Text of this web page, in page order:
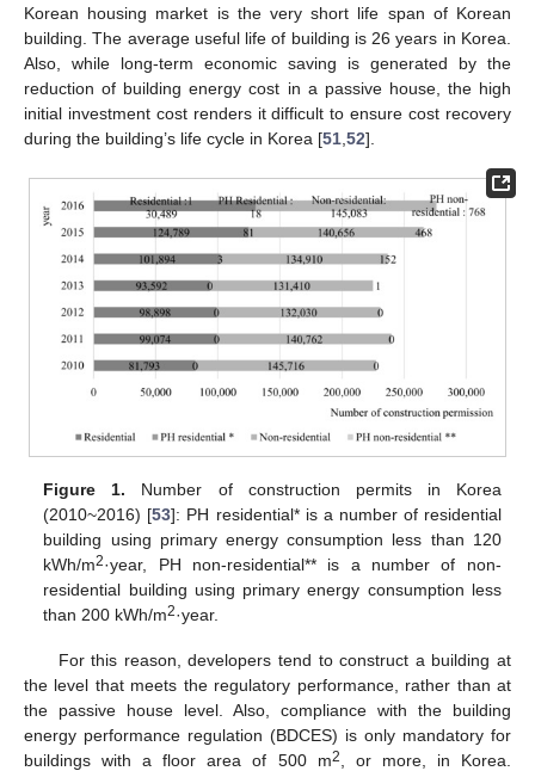
Korean housing market is the very short life span of Korean
building. The average useful life of building is 26 years in Korea.
Also, while long-term economic saving is generated by the
reduction of building energy cost in a passive house, the high
initial investment cost renders it difficult to ensure cost recovery
during the building’s life cycle in Korea [51 52].
Figure 1. Number of construction permits in Korea
(2010~2016) [53]: PH residential* is a number of residential
building using primary energy consumption less than 120
kWh/m2·year, PH non-residential** is a number of non-
residential building using primary energy consumption less
than 200 kWh/m2·year.
For this reason, developers tend to construct a building at
the level that meets the regulatory performance, rather than at
the passive house level. Also, compliance with the building
energy performance regulation (BDCES) is only mandatory for
buildings with a floor area of 500 m2
, or more, in Korea.